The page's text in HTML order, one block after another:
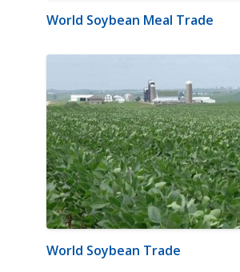
World Soybean Meal Trade
World Soybean Trade